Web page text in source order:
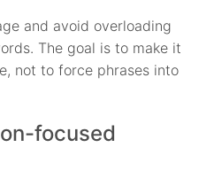
and avoid overloading
The goal is to make it
not to force phrases into
focused